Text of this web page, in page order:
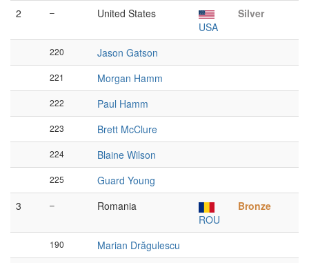
2
–
United States
USA
Silver
220 Jason Gatson
221 Morgan Hamm
222 Paul Hamm
223 Brett McClure
224 Blaine Wilson
225
Guard Young
3
–
Romania
ROU
Bronze
190 Marian Drăgulescu